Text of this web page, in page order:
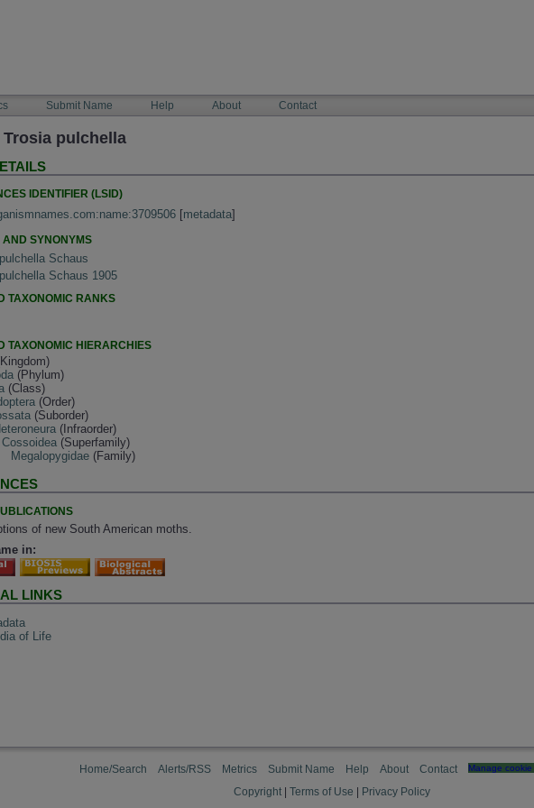
Submit Name Help About Contact
Trosia pulchella
IDENTIFIER (LSID)
[metadata]
SYNONYMS
Schaus
Schaus 1905
TAXONOMIC RANKS
TAXONOMIC HIERARCHIES
(Phylum)
(Class)
(Order)
(Suborder)
(Infraorder)
Cossoidea (Superfamily)
Megalopygidae (Family)
of new South American moths.
in:
LINKS
of Life
Home/Search Alerts/RSS Metrics Submit Name Help About Contact Manage
Copyright Terms of Use
Privacy Policy